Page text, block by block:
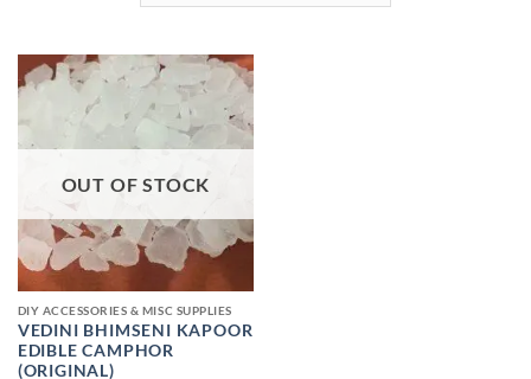
OUT OF STOCK
DIY ACCESSORIES & MISC SUPPLIES
VEDINI BHIMSENI KAPOOR
EDIBLE CAMPHOR
(ORIGINAL)